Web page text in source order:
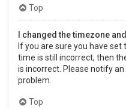
Top
I changed the timezone
If you are sure you have
time is still incorrect, then
is incorrect. Please notify
problem.
Top